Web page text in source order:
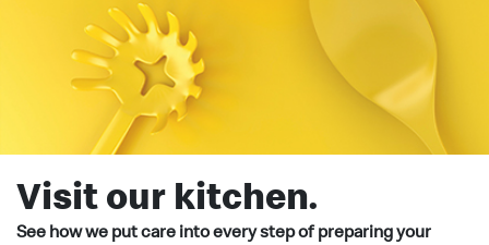
Visit our kitchen.
See how we put care into every step of preparing your